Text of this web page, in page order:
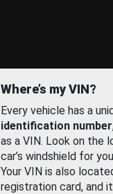
Where’s my VIN?
Every vehicle has a
identification number
as a VIN. Look on the
car’s windshield for
Your VIN is also
registration card, and